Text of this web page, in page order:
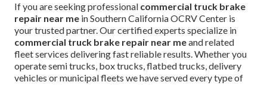
If you are seeking professional commercial truck brake
repair near me in Southern California OCRV Center is
your trusted partner. Our certified experts specialize in
commercial truck brake repair near meand related
fleet services delivering fast reliable results. Whether you
operate semi trucks, box trucks, flatbed trucks, delivery
vehicles or municipal fleets we have served every type of